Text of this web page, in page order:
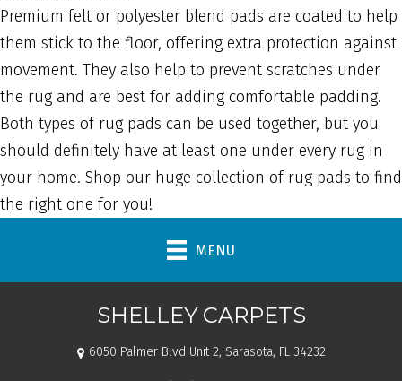
Premium felt or polyester blend pads are coated to help
them stick to the floor, offering extra protection against
movement. They also help to prevent scratches under
the rug and are best for adding comfortable padding.
Both types of rug pads can be used together, but you
should definitely have at least one under every rug in
your home. Shop our huge collection of rug pads to find
the right one for you!
MENU
SHELLEY CARPETS
6050 Palmer Blvd Unit 2, Sarasota, FL 34232